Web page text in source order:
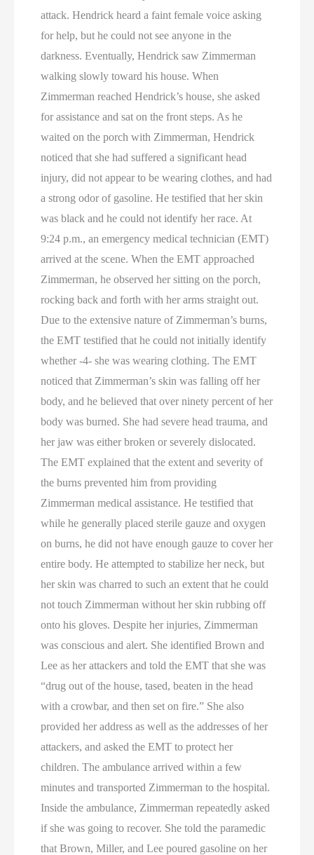
attack. Hendrick heard a faint female voice asking
for help, but he could not see anyone in the
darkness. Eventually, Hendrick saw Zimmerman
walking slowly toward his house. When
Zimmerman reached Hendrick’s house, she asked
for assistance and sat on the front steps. As he
waited on the porch with Zimmerman, Hendrick
noticed that she had suffered a significant head
injury, did not appear to be wearing clothes, and had
a strong odor of gasoline. He testified that her skin
was black and he could not identify her race. At
9:24 p.m., an emergency medical technician (EMT)
arrived at the scene. When the EMT approached
Zimmerman, he observed her sitting on the porch,
rocking back and forth with her arms straight out.
Due to the extensive nature of Zimmerman’s burns,
the EMT testified that he could not initially identify
whether -4- she was wearing clothing. The EMT
noticed that Zimmerman’s skin was falling off her
body, and he believed that over ninety percent of her
body was burned. She had severe head trauma, and
her jaw was either broken or severely dislocated.
The EMT explained that the extent and severity of
the burns prevented him from providing
Zimmerman medical assistance. He testified that
while he generally placed sterile gauze and oxygen
on burns, he did not have enough gauze to cover her
entire body. He attempted to stabilize her neck, but
her skin was charred to such an extent that he could
not touch Zimmerman without her skin rubbing off
onto his gloves. Despite her injuries, Zimmerman
was conscious and alert. She identified Brown and
Lee as her attackers and told the EMT that she was
“drug out of the house, tased, beaten in the head
with a crowbar, and then set on fire.” She also
provided her address as well as the addresses of her
attackers, and asked the EMT to protect her
children. The ambulance arrived within a few
minutes and transported Zimmerman to the hospital.
Inside the ambulance, Zimmerman repeatedly asked
if she was going to recover. She told the paramedic
that Brown, Miller, and Lee poured gasoline on her